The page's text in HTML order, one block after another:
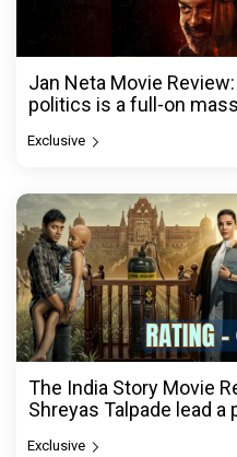
Jan Neta Movie
politics is a full-on
Exclusive
The India Story Movie
Shreyas Talpade lead a
Exclusive